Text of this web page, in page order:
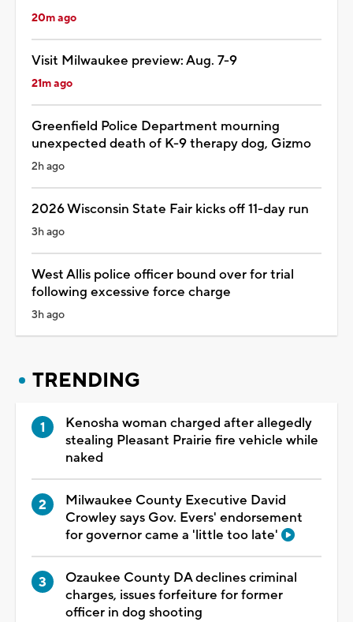
20m ago
Visit Milwaukee preview: Aug. 7-9
21m ago
Greenfield Police Department mourning
unexpected death of K-9 therapy dog, Gizmo
2h ago
2026 Wisconsin State Fair kicks off 11-day run
3h ago
West Allis police officer bound over for trial
following excessive force charge
3h ago
TRENDING
Kenosha woman charged after allegedly
stealing Pleasant Prairie fire vehicle while
naked
Milwaukee County Executive David
Crowley says Gov. Evers' endorsement
for governor came a 'little too late'
Ozaukee County DA declines criminal
charges, issues forfeiture for former
officer in dog shooting